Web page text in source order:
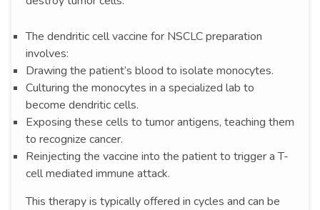
The dendritic cell vaccine for NSCLC preparation
involves:
Drawing the patient’s blood to isolate monocytes.
Culturing the monocytes in a specialized lab to
become dendritic cells.
Exposing these cells to tumor antigens, teaching them
to recognize cancer.
Reinjecting the vaccine into the patient to trigger a T-
cell mediated immune attack.
This therapy is typically offered in cycles and can be